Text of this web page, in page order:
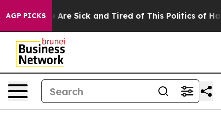
AGP PICKS
“People Are Sick and Tired of This Politics of